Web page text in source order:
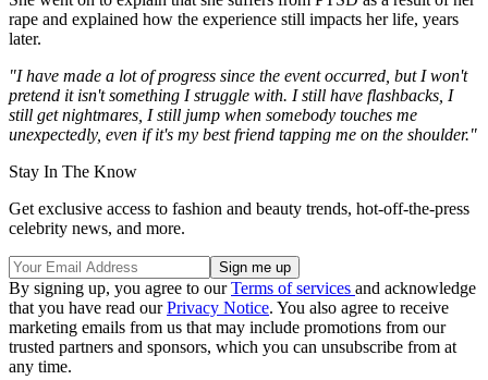
rape and explained how the experience still impacts her life, years
later.
"I have made a lot of progress since the event occurred, but I won't
pretend it isn't something I struggle with. I still have flashbacks, I
still get nightmares, I still jump when somebody touches me
unexpectedly, even if it's my best friend tapping me on the shoulder."
Stay In The Know
Get exclusive access to fashion and beauty trends, hot-off-the-press
celebrity news, and more.
By signing up, you agree to ourTerms of services and acknowledge
that you have read ourPrivacy Notice. You also agree to receive
marketing emails from us that may include promotions from our
trusted partners and sponsors, which you can unsubscribe from at
any time.